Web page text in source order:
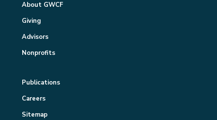
About GWCF
Giving
Advisors
Nonprofits
Publications
Careers
Sitemap